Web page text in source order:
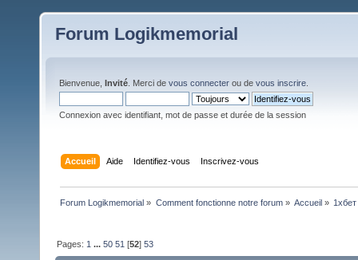
Forum Logikmemorial
Bienvenue, Invité . Merci de vous connecter ou de vous inscrire
Connexion avec identifiant, mot de passe et durée de la session
Accueil Aide Identifiez-vous Inscrivez-vous
Forum Logikmemorial » Comment fonctionne notre forum» Accueil»
Pages: 1 ...50 51 [52]53